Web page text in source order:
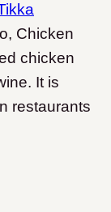
Chicken
chicken
It is
restaurants